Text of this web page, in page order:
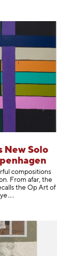
New Solo
compositions
From afar, the
the Op Art of